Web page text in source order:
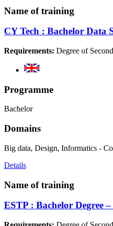
Name of training
CY Tech : Bachelor Data
Requirements: Degree of
Programme
Bachelor
Domains
Big data, Design, Informatics -
Details
Name of training
ESTP : Bachelor Degree